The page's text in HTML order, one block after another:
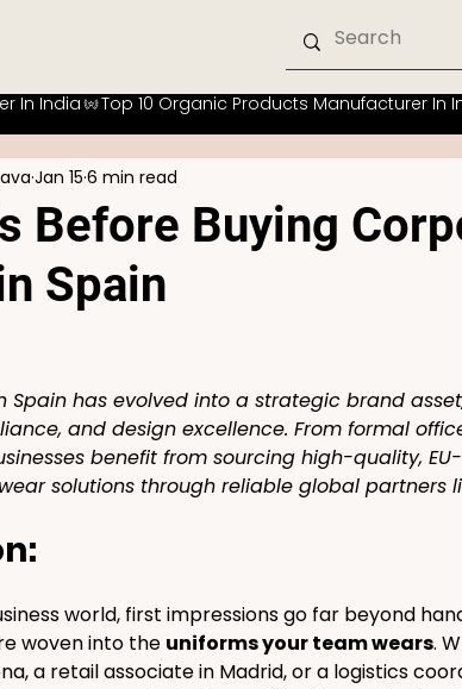
In India
Before Buying
Spain
Jan 15 6 min read
Spain has evolved into a strategic brand
and design excellence. From formal
benefit from sourcing high-quality,
solutions through reliable global partners
world, first impressions go far beyond
woven into the uniforms your team wears.
a retail associate in Madrid, or a logistics